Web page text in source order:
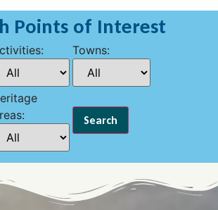
Points of Interest
Towns: